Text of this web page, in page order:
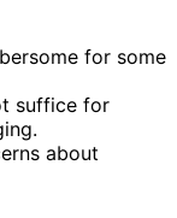
for some
suffice for
about